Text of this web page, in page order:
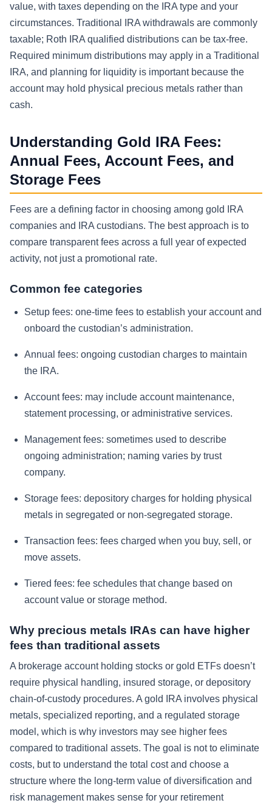
value, with taxes depending on the IRA type and your
circumstances. Traditional IRA withdrawals are commonly
taxable; Roth IRA qualified distributions can be tax-free.
Required minimum distributions may apply in a Traditional
IRA, and planning for liquidity is important because the
account may hold physical precious metals rather than
cash.
Understanding Gold IRA Fees:
Annual Fees, Account Fees, and
Storage Fees
Fees are a defining factor in choosing among gold IRA
companies and IRA custodians. The best approach is to
compare transparent fees across a full year of expected
activity, not just a promotional rate.
Common fee categories
Setup fees: one-time fees to establish your account and
onboard the custodian’s administration.
Annual fees: ongoing custodian charges to maintain
the IRA.
Account fees: may include account maintenance,
statement processing, or administrative services.
Management fees: sometimes used to describe
ongoing administration; naming varies by trust
company.
Storage fees: depository charges for holding physical
metals in segregated or non-segregated storage.
Transaction fees: fees charged when you buy, sell, or
move assets.
Tiered fees: fee schedules that change based on
account value or storage method.
Why precious metals IRAs can have higher
fees than traditional assets
A brokerage account holding stocks or gold ETFs doesn’t
require physical handling, insured storage, or depository
chain-of-custody procedures. A gold IRA involves physical
metals, specialized reporting, and a regulated storage
model, which is why investors may see higher fees
compared to traditional assets. The goal is not to eliminate
costs, but to understand the total cost and choose a
structure where the long-term value of diversification and
risk management makes sense for your retirement